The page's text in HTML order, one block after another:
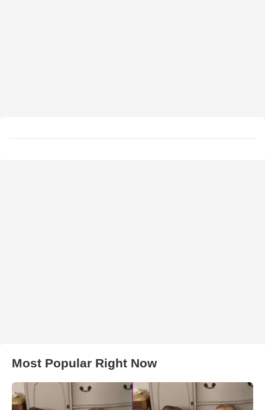
Most Popular Right Now